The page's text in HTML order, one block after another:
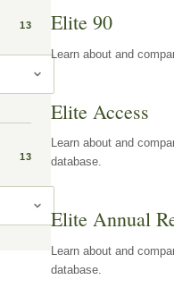
13
13
Elite 90
Learn about and
Elite Access
Learn about and
database.
Elite Annual
Learn about and
database.